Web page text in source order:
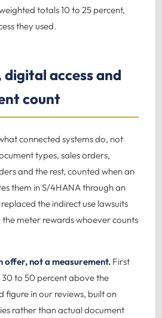
totals 10 to 25 percent,
they used.
access and
count
connected systems do, not
types, sales orders,
and the rest, counted when an
them in S/4HANA through an
the indirect use lawsuits
meter rewards whoever counts
offer, not a measurement. First
30 to 50 percent above the
figure in our reviews, built on
rather than actual document